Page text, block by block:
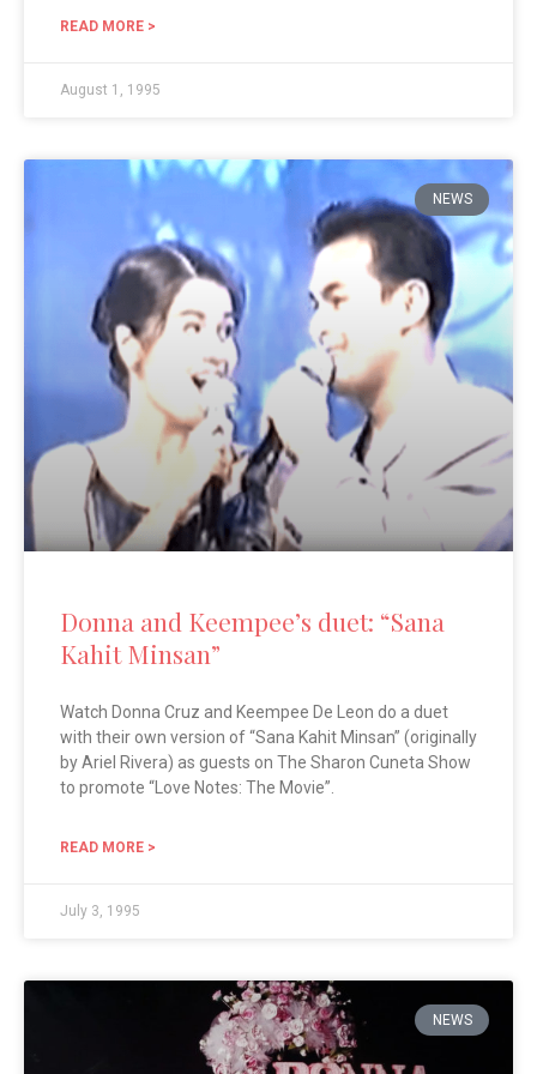
READ MORE >
August 1, 1995
NEWS
Donna and Keempee’s duet: “Sana
Kahit Minsan”
Watch Donna Cruz and Keempee De Leon do a duet
with their own version of “Sana Kahit Minsan” (originally
by Ariel Rivera) as guests on The Sharon Cuneta Show
to promote “Love Notes: The Movie”.
READ MORE >
July 3, 1995
NEWS